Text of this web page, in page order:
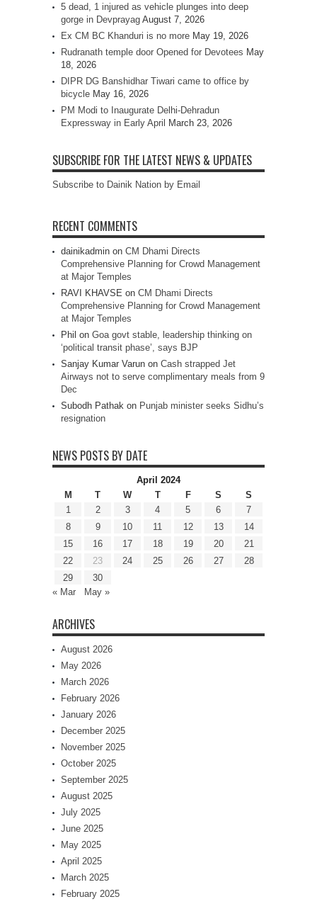
5 dead, 1 injured as vehicle plunges into deep
gorge in Devprayag August 7, 2026
Ex CM BC Khanduri is no more May 19, 2026
Rudranath temple door Opened for Devotees May
18, 2026
DIPR DG Banshidhar Tiwari came to office by
bicycle May 16, 2026
PM Modi to Inaugurate Delhi-Dehradun
Expressway in Early April
March 23, 2026
SUBSCRIBE FOR THE LATEST NEWS & UPDATES
Subscribe to Dainik Nation by Email
RECENT COMMENTS
dainikadmin on CM Dhami Directs
Comprehensive Planning for Crowd Management
at Major Temples
RAVI KHAVSE on CM Dhami Directs
Comprehensive Planning for Crowd Management
at Major Temples
Phil on Goa govt stable, leadership thinking on
‘political transit phase’, says BJP
Sanjay Kumar Varun on Cash strapped Jet
Airways not to serve complimentary meals from 9
Dec
Subodh Pathak on Punjab minister seeks Sidhu’s
resignation
NEWS POSTS BY DATE
April 2024
M
T W T F S
S
1
2 3 4 5 6
7
8
9 10 11 12 13
14
15
16 17 18 19 20
21
22
23 24 25 26 27
28
29
30
« Mar
May »
ARCHIVES
August 2026
May 2026
March 2026
February 2026
January 2026
December 2025
November 2025
October 2025
September 2025
August 2025
July 2025
June 2025
May 2025
April 2025
March 2025
February 2025